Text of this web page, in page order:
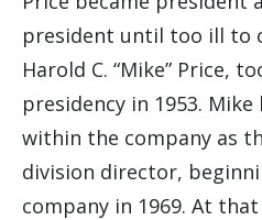
president until too ill to
Harold C. “Mike” Price,
presidency in 1953.
within the company as
division director,
company in 1969. At